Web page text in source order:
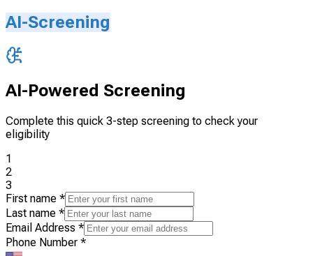
AI-Screening
AI-Powered Screening
Complete this quick 3-step screening to check your
eligibility
1
2
3
First name *
Last name *
Email Address *
Phone Number *